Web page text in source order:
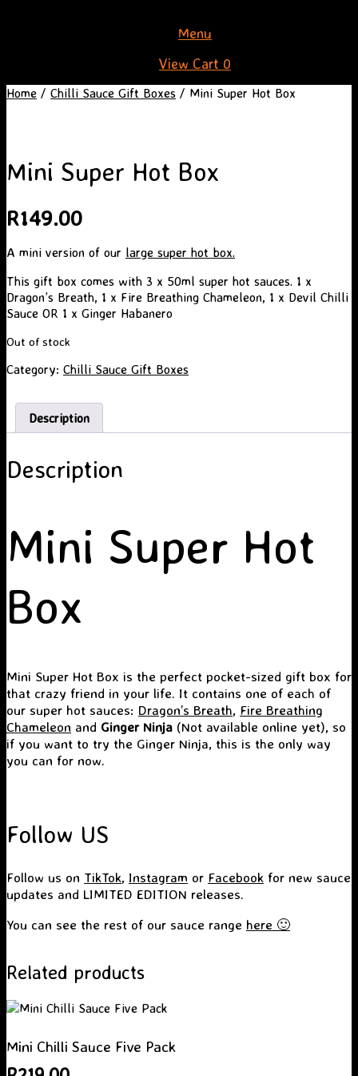
Menu
View
cart
View Cart 0
Home / Chilli Sauce Gift Boxes / Mini Super Hot Box
Mini Super Hot Box
R149.00
A mini version of our large super hot box.
This gift box comes with 3 x 50ml super hot sauces. 1 x
Dragon’s Breath, 1 x Fire Breathing Chameleon, 1 x Devil Chilli
Sauce OR 1 x Ginger Habanero
Out of stock
Category: Chilli Sauce Gift Boxes
Description
Description
Mini Super Hot
Box
Mini Super Hot Box is the perfect pocket-sized gift box for
that crazy friend in your life. It contains one of each of
our super hot sauces: Dragon’s Breath, Fire Breathing
Chameleon and Ginger Ninja (Not available online yet), so
if you want to try the Ginger Ninja, this is the only way
you can for now.
Follow US
Follow us on TikTok, Instagram or Facebook for new sauce
updates and LIMITED EDITION releases.
You can see the rest of our sauce range here 🙂
Related products
Mini Chilli Sauce Five Pack